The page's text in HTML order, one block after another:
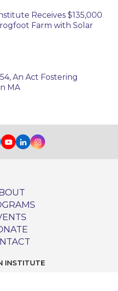
Receives $135,000
Farm with Solar
An Act Fostering
MA
Youtube
LinkedInInstagram
INSTITUTE